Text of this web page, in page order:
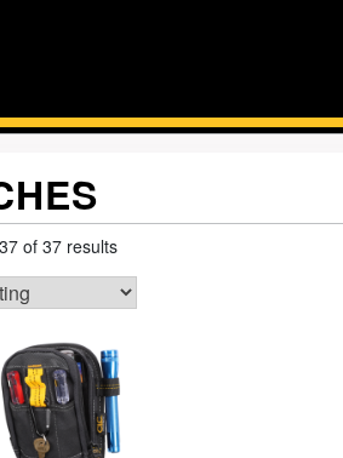
of 37 results